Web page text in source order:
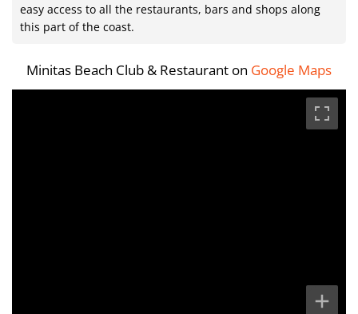
easy access to all the restaurants, bars and shops along
this part of the coast.
Minitas Beach Club & Restaurant on Google Maps